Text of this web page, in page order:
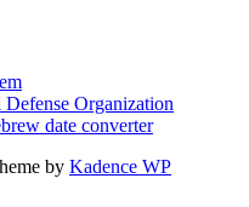
Organization
date converter
by Kadence WP